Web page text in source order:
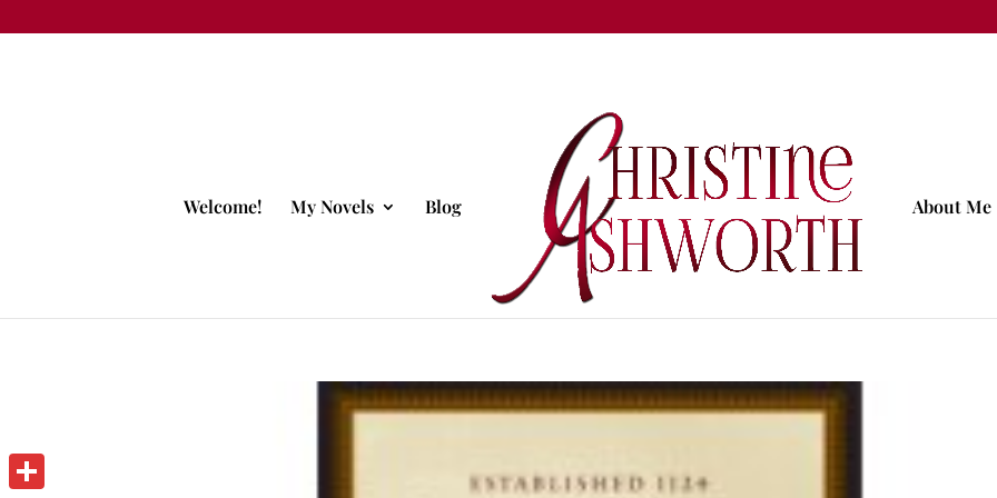
Welcome! My Novels Blog About Me